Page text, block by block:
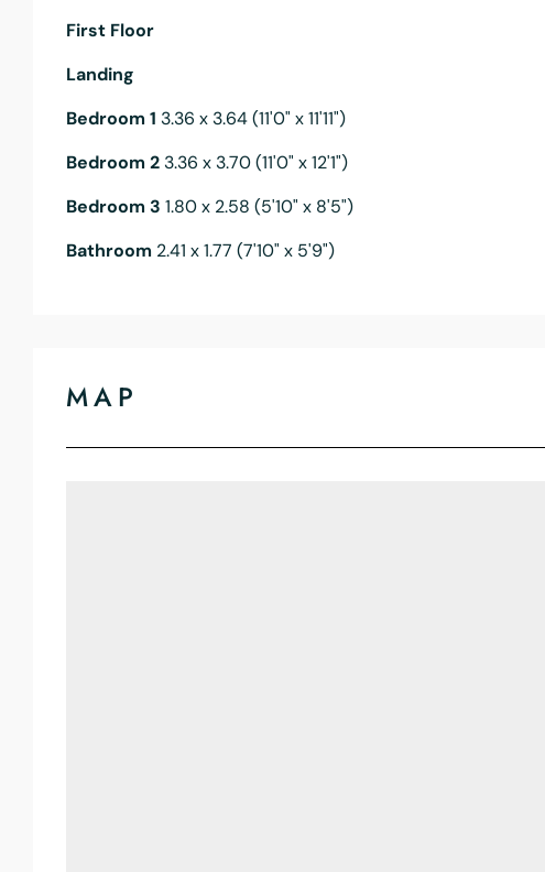
First Floor
Landing
Bedroom 1 3.36 x 3.64 (11'0" x 11'11")
Bedroom 2 3.36 x 3.70 (11'0" x 12'1")
Bedroom 3 1.80 x 2.58 (5'10" x 8'5")
Bathroom 2.41 x 1.77 (7'10" x 5'9")
MAP